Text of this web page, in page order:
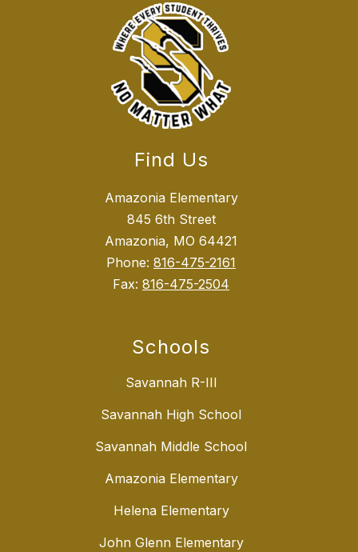
Find Us
Amazonia Elementary
845 6th Street
Amazonia, MO 64421
Phone: 816-475-2161
Fax: 816-475-2504
Schools
Savannah R-III
Savannah High School
Savannah Middle School
Amazonia Elementary
Helena Elementary
John Glenn Elementary